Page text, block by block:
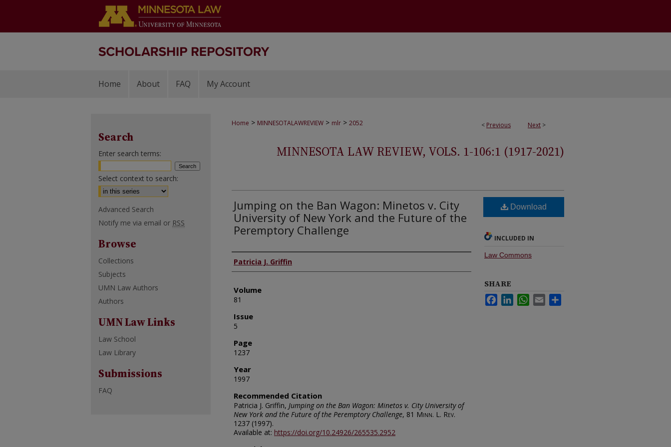
Home About FAQ My Account
< Previous Next >
Home > MINNESOTALAWREVIEW > mlr > 2052
MINNESOTA LAW REVIEW, VOLS. 1-106:1 (1917-2021)
Jumping on the Ban Wagon: Minetos v. City
University of New York and the Future of the
Peremptory Challenge
Authors
Patricia J. Griffin
Volume
81
Issue
5
Page
1237
Year
1997
Recommended Citation
Patricia J. Griffin, Jumping on the Ban Wagon: Minetos v. City University of
New York and the Future of the Peremptory Challenge, 81 Minn. L. Rev.
1237 (1997).
Available at: https://doi.org/10.24926/265535.2952
Download
INCLUDED IN
Law Commons
SHARE
FacebookLinkedInWhatsApp
Email
Search
Enter search terms:
Select context to search:
Advanced Search
Notify me via email or RSS
Browse
Collections
Subjects
UMN Law Authors
Authors
UMN Law Links
Law School
Law Library
Submissions
FAQ